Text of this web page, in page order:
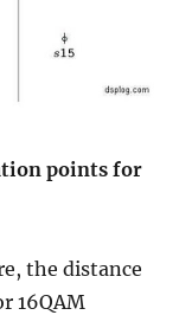
points for
the distance
16QAM